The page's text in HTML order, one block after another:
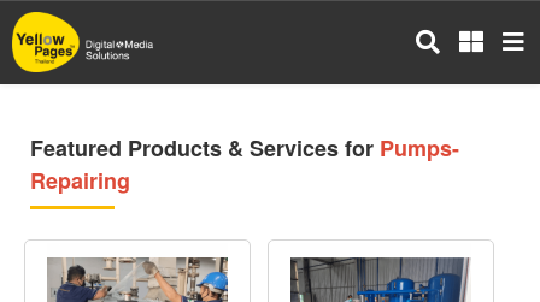
Skip
to
main
Featured Products & Services for Pumps-
Repairing